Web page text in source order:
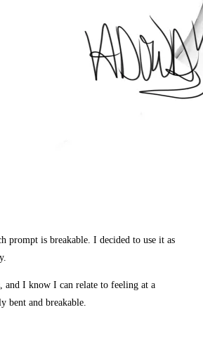
prompt is breakable. I decided to use it as
and I know I can relate to feeling at a
bent and breakable.